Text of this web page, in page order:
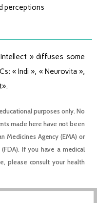
perceptions
» diffuses some
« Indi », « Neurovita »,
purposes only. No
made here have not been
Medicines Agency (EMA) or
If you have a medical
please consult your health